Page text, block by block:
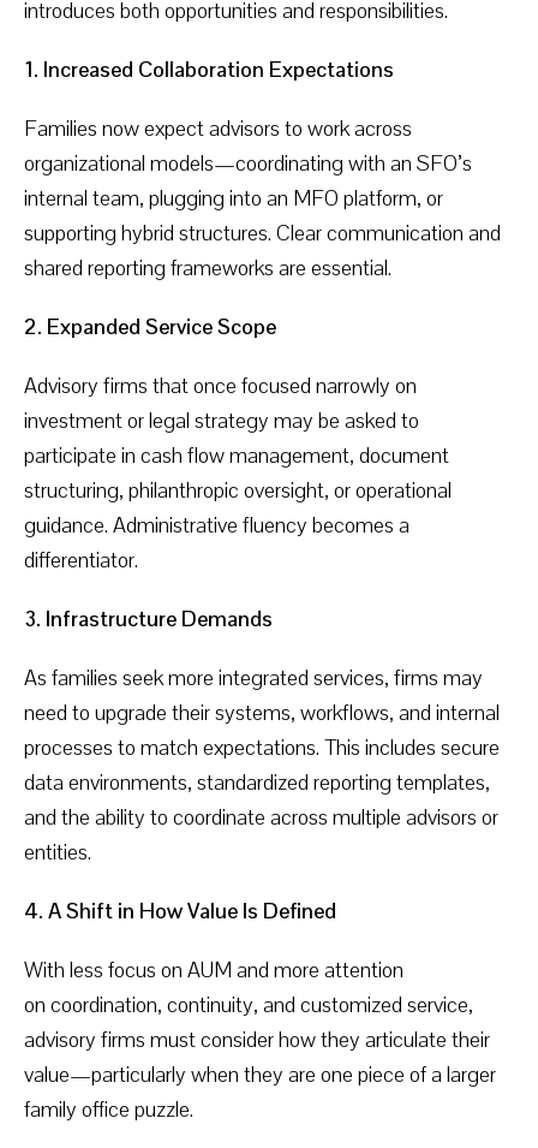
introduces both opportunities and responsibilities.
1. Increased Collaboration Expectations
Families now expect advisors to work across
organizational models—coordinating with an SFO’s
internal team, plugging into an MFO platform, or
supporting hybrid structures. Clear communication and
shared reporting frameworks are essential.
2. Expanded Service Scope
Advisory firms that once focused narrowly on
investment or legal strategy may be asked to
participate in cash flow management, document
structuring, philanthropic oversight, or operational
guidance. Administrative fluency becomes a
differentiator.
3. Infrastructure Demands
As families seek more integrated services, firms may
need to upgrade their systems, workflows, and internal
processes to match expectations. This includes secure
data environments, standardized reporting templates,
and the ability to coordinate across multiple advisors or
entities.
4. A Shift in How Value Is Defined
With less focus on AUM and more attention
on coordination, continuity, and customized service,
advisory firms must consider how they articulate their
value—particularly when they are one piece of a larger
family office puzzle.